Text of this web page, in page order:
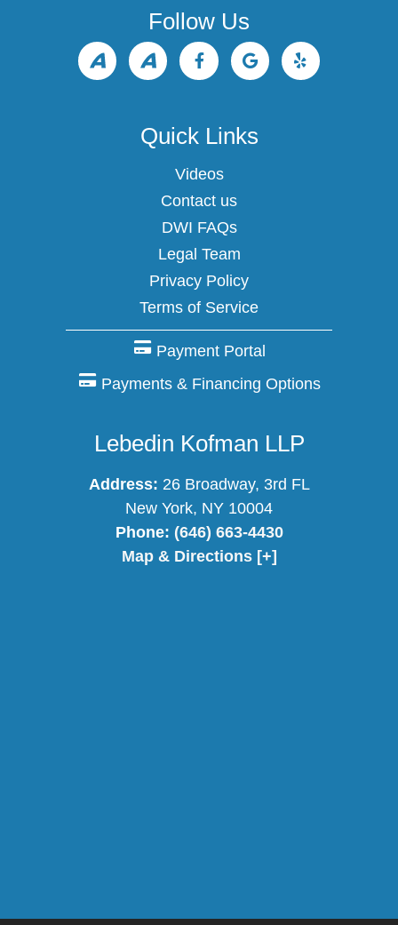
Follow Us
Quick Links
Videos
Contact us
DWI FAQs
Legal Team
Privacy Policy
Terms of Service
Payment Portal
Payments & Financing Options
Lebedin Kofman LLP
Address: 26 Broadway, 3rd FL
New York, NY 10004
Phone: (646) 663-4430
Map & Directions [+]